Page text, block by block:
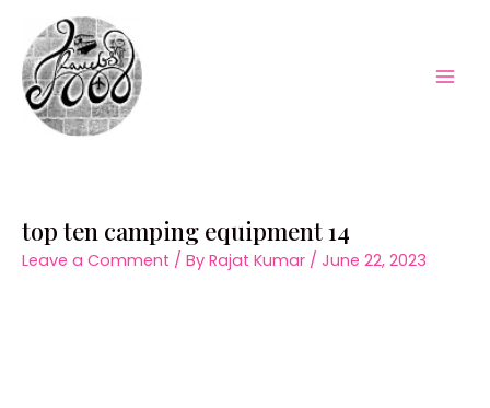
content
top ten camping equipment 14
Leave a Comment / By Rajat Kumar / June 22, 2023